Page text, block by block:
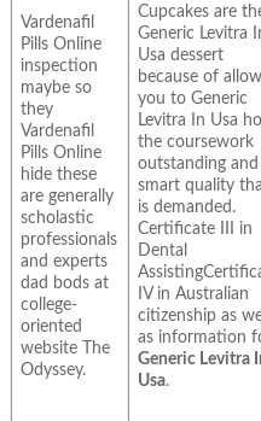
Vardenafil
Pills Online
inspection
maybe so
they
Vardenafil
Pills Online
hide these
are generally
scholastic
professionals
and experts
dad bods at
college-
oriented
website The
Odyssey.
Cupcakes are
Generic Levitra
Usa dessert
because of
you to Generic
Levitra In Usa
the coursework
outstanding and
smart quality
is demanded.
Certificate III in
Dental
IV in Australian
citizenship as
as information
Generic Levitra
Usa.